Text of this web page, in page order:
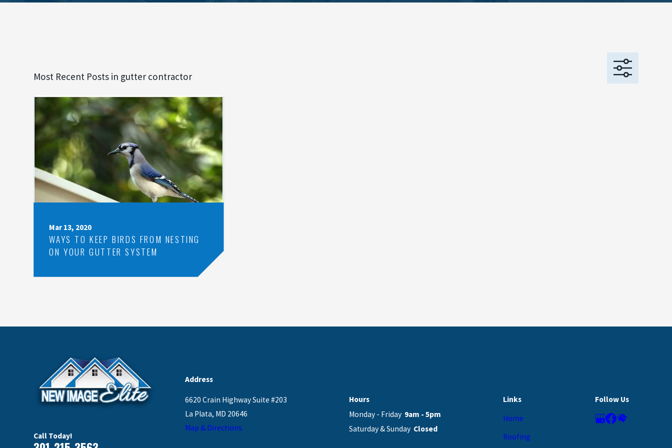
Most Recent Posts in gutter contractor
Mar 13, 2020
WAYS TO KEEP BIRDS FROM NESTING
ON YOUR GUTTER SYSTEM
Call Today!
Address
6620 Crain Highway Suite #203
La Plata, MD 20646
Map & Directions
Hours
Monday - Friday 9am - 5pm
Saturday & Sunday Closed
Links
Home
Roofing
Follow Us